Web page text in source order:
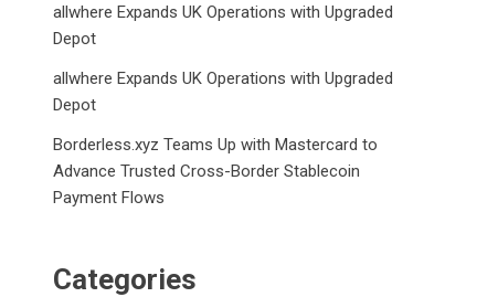
allwhere Expands UK Operations with Upgraded
Depot
allwhere Expands UK Operations with Upgraded
Depot
Borderless.xyz Teams Up with Mastercard to
Advance Trusted Cross-Border Stablecoin
Payment Flows
Categories